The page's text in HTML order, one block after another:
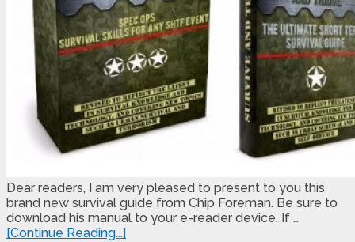
Dear readers, I am very pleased to present to you this
brand new survival guide from Chip Foreman. Be sure to
download his manual to your e-reader device. If …
[Continue Reading...]